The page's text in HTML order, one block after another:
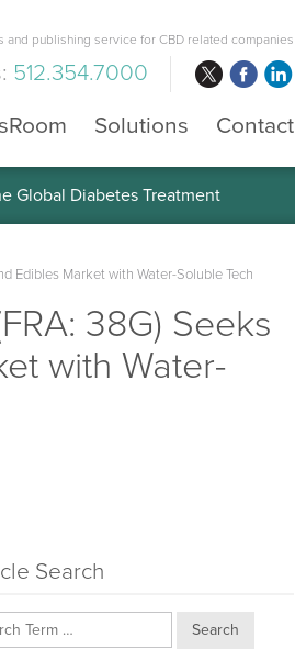
and publishing service for CBD related companies
512.354.7000
Solutions Contact
Global Diabetes Treatment
Edibles Market with Water-Soluble Tech
38G) Seeks
with Water-
Search
Search